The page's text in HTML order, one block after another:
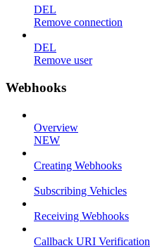
DEL
Remove connection
DEL
Remove user
Webhooks
Overview
NEW
Creating Webhooks
Subscribing Vehicles
Receiving Webhooks
Callback URI Verification